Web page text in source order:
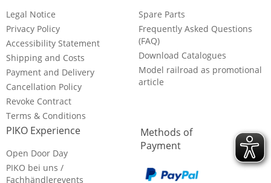
Legal Notice
Privacy Policy
Accessibility Statement
Shipping and Costs
Payment and Delivery
Cancellation Policy
Revoke Contract
Terms & Conditions
Spare Parts
Frequently Asked Questions
(FAQ)
Download Catalogues
Model railroad as promotional
article
PIKO Experience
Open Door Day
PIKO bei uns /
Fachhändlerevents
Methods of
Payment